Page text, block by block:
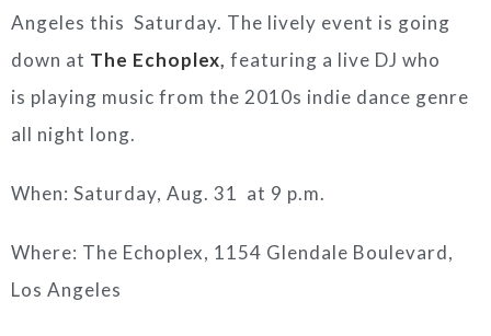
Angeles this Saturday. The lively event is going
down at The Echoplex, featuring a live DJ who
is playing music from the 2010s indie dance genre
all night long.
When: Saturday, Aug. 31 at 9 p.m.
Where: The Echoplex, 1154 Glendale Boulevard,
Los Angeles